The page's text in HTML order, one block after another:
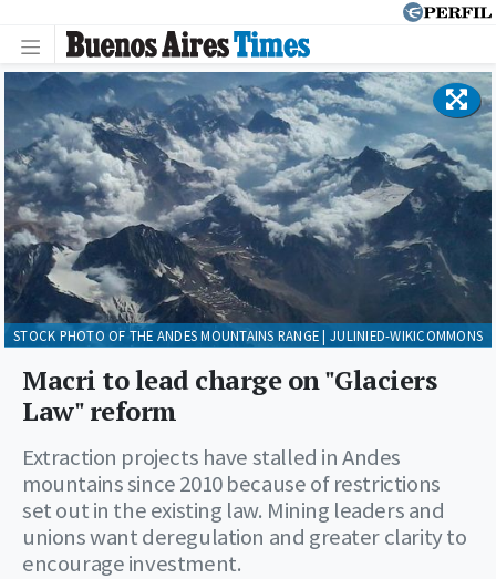
Macri to lead charge on "Glaciers
Law" reform
Extraction projects have stalled in Andes
mountains since 2010 because of restrictions
set out in the existing law. Mining leaders and
unions want deregulation and greater clarity to
encourage investment.
STOCK PHOTO OF THE ANDES MOUNTAINS RANGE | JULINIED-WIKICOMMONS